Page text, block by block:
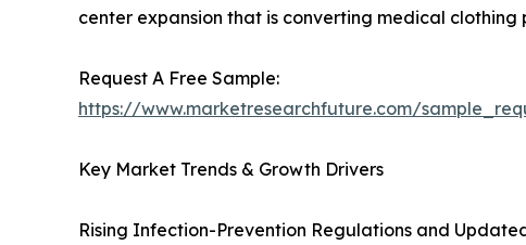
center expansion that is converting medical
Request A Free Sample:
https://www.marketresearchfuture.com/
Key Market Trends & Growth Drivers
Rising Infection-Prevention Regulations and